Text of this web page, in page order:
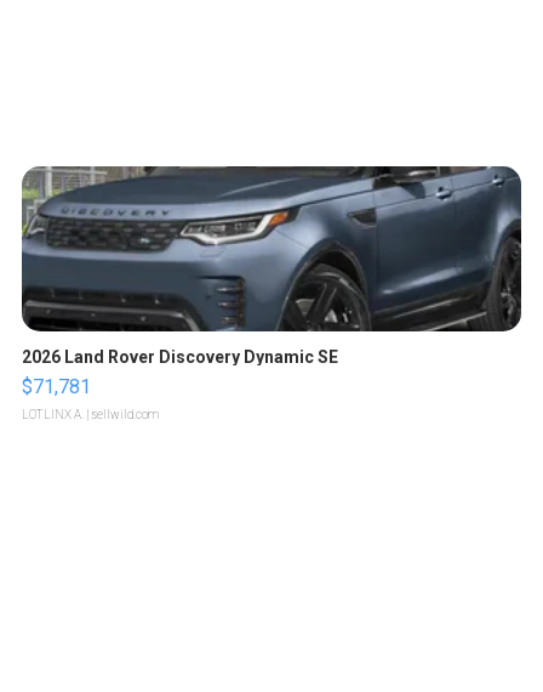
2026 Land Rover Discovery Dynamic SE
$71,781
LOTLINX A. | sellwild.com